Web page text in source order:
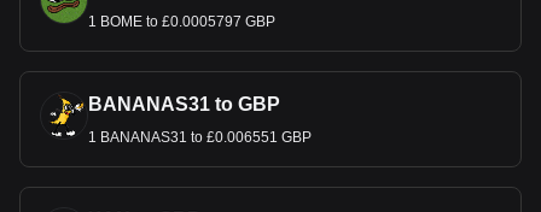
1 BOME to £0.0005797 GBP
BANANAS31 to GBP
1 BANANAS31 to £0.006551 GBP